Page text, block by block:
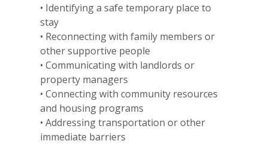
• Identifying a safe temporary place to
stay
• Reconnecting with family members or
other supportive people
• Communicating with landlords or
property managers
• Connecting with community resources
and housing programs
• Addressing transportation or other
immediate barriers